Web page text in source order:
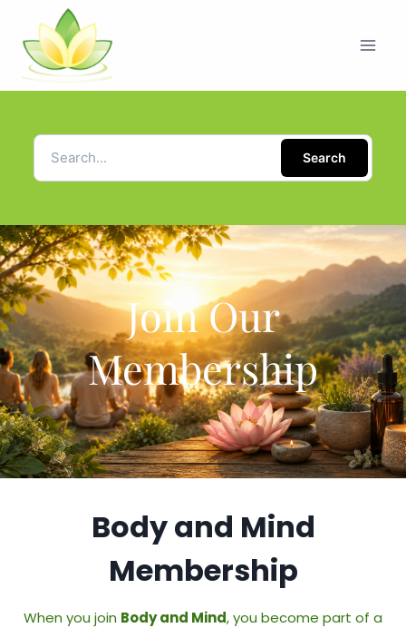
Search
Join Our
Membership
Body and Mind
Membership
When you join Body and Mind, you become part of a